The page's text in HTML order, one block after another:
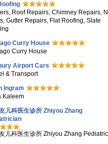
Roof Repairs, Chimney Repairs,
Gutter Repairs, Flat Roofing, Slate
Curry House
Curry House
Airport Cars
& Transport
Ingram
Kaleem
儿科医生诊所 Zhiyou Zhang
儿科医生诊所 Zhiyou Zhang